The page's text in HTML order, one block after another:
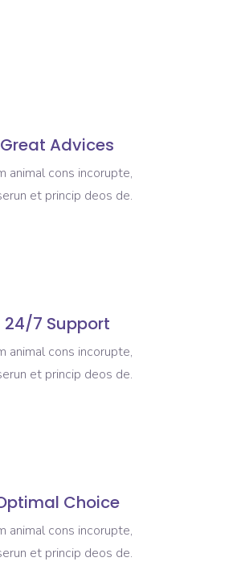
Great Advices
animal cons incorupte,
et princip deos de.
24/7 Support
animal cons incorupte,
et princip deos de.
Choice
animal cons incorupte,
et princip deos de.